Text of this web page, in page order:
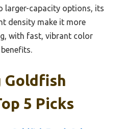
larger-capacity options, its
density make it more
with fast, vibrant color
Goldfish
5 Picks